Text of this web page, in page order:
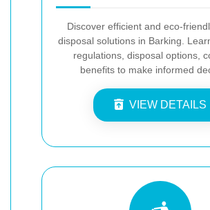
Discover efficient and eco-
disposal solutions in Barking.
regulations, disposal options,
benefits to make informed
VIEW DETAILS